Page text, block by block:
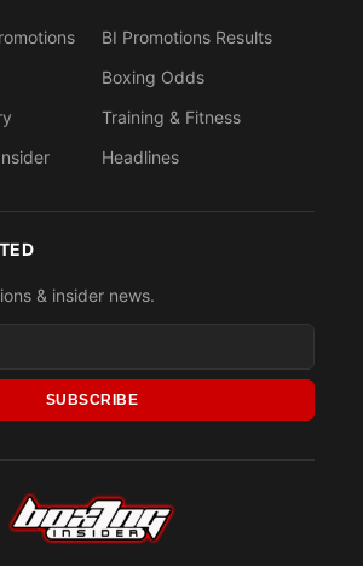
BI Promotions Results
Boxing Odds
Training & Fitness
Headlines
& insider news.
SUBSCRIBE